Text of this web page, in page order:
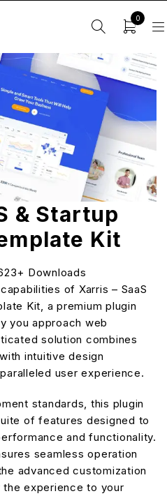
0
& Startup
Kit
Downloads
of Xarris – SaaS
Kit, a premium plugin
you approach web
solution combines
intuitive design
user experience.
standards, this plugin
of features designed to
and functionality.
seamless operation
advanced customization
experience to your